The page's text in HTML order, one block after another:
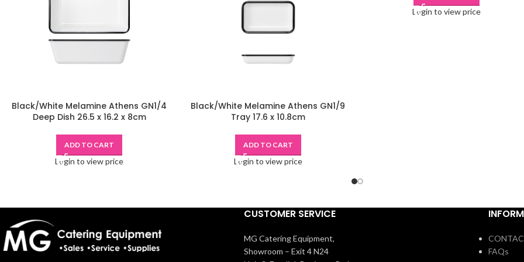
Black/White Melamine Athens GN1/4
Deep Dish 26.5 x 16.2 x 8cm
ADD TO CART
Login to view price
Black/White Melamine Athens GN1/9
Tray 17.6 x 10.8cm
ADD TO CART
Login to view price
Login to view price
CUSTOMER SERVICE
MG Catering Equipment,
Showroom – Exit 4 N24
FAQs